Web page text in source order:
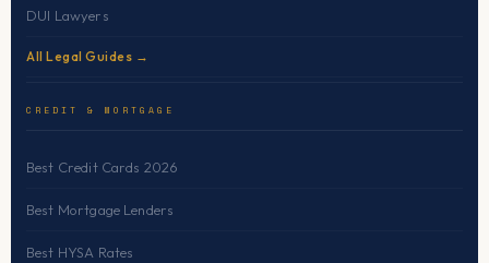
DUI Lawyers
All Legal Guides →
CREDIT & MORTGAGE
Best Credit Cards 2026
Best Mortgage Lenders
Best HYSA Rates